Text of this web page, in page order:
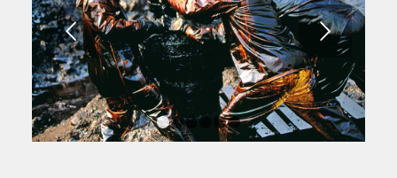
Next
1 2 3 4 5 6